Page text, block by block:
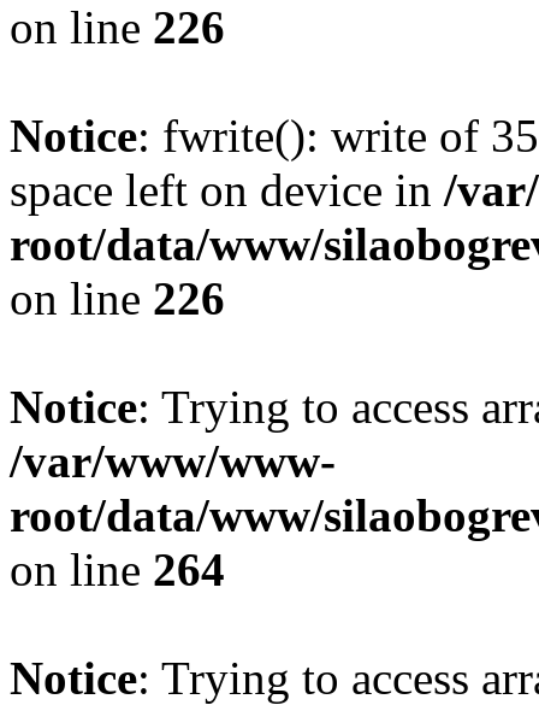
on line 226
Notice: fwrite(): write of
space left on device in /
root/data/www/
on line 226
Notice: Trying to access
/var/www/www-
root/data/www/
on line 264
Notice: Trying to access